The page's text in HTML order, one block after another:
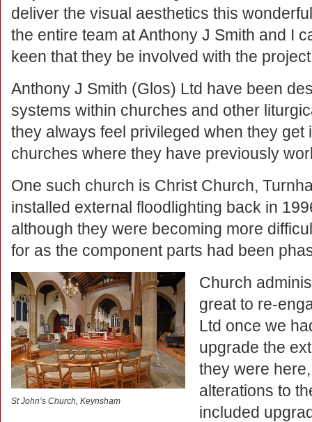
deliver the visual aesthetics this
the entire team at Anthony J Smith and I
keen that they be involved with the
Anthony J Smith (Glos) Ltd have been
systems within churches and other
they always feel privileged when they get
churches where they have previously
One such church is Christ Church,
installed external floodlighting back in
although they were becoming more
for as the component parts had been
St John’s Church, Keynsham
Church
great to re-
Ltd once we
upgrade the
they were
alterations to
included